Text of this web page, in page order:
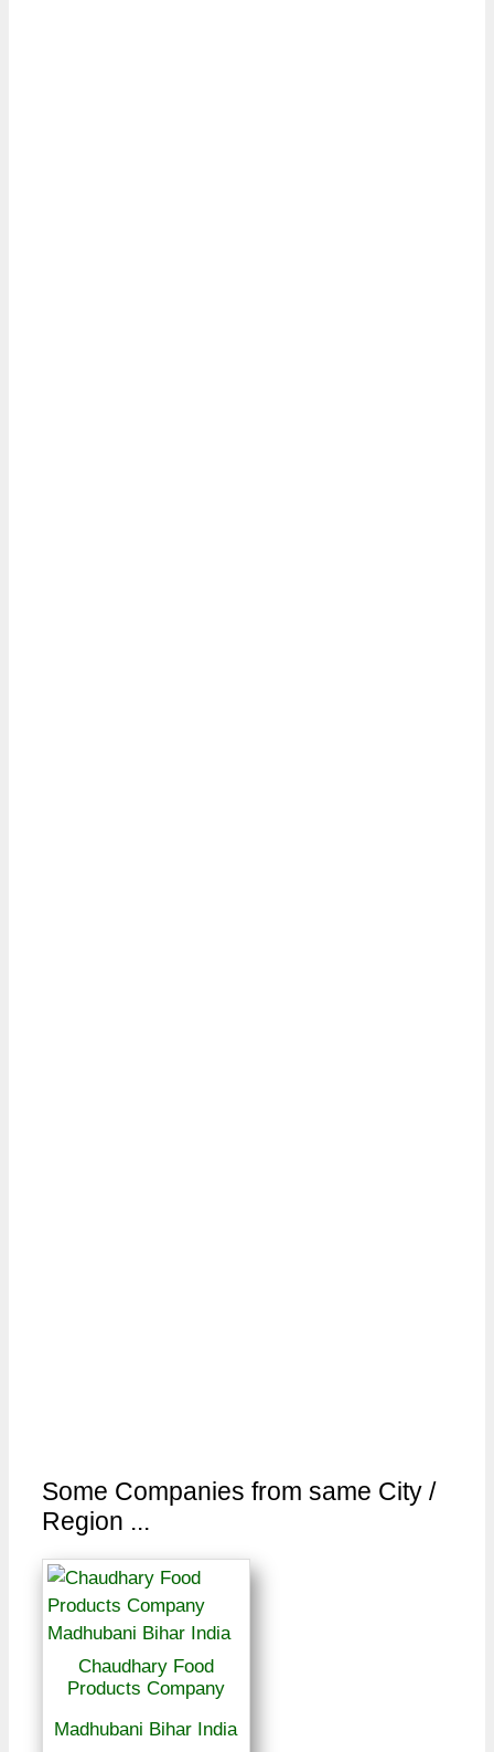
Some Companies from same City /
Region ...
Chaudhary Food
Products Company
Madhubani Bihar India